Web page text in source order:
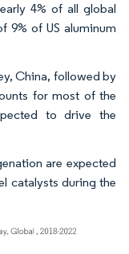
4% of all global
9% of US aluminum
China, followed by
for most of the
to drive the
are expected
catalysts during the